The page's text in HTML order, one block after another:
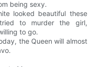
being sexy.
looked beautiful these
to murder the girl,
to go.
the Queen will almost